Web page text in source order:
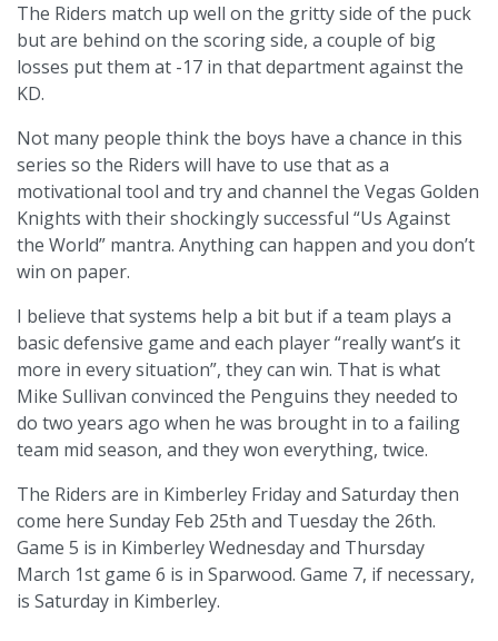
The Riders match up well on the gritty side of the puck
but are behind on the scoring side, a couple of big
losses put them at -17 in that department against the
KD.
Not many people think the boys have a chance in this
series so the Riders will have to use that as a
motivational tool and try and channel the Vegas Golden
Knights with their shockingly successful “Us Against
the World” mantra. Anything can happen and you don’t
win on paper.
I believe that systems help a bit but if a team plays a
basic defensive game and each player “really want’s it
more in every situation”, they can win. That is what
Mike Sullivan convinced the Penguins they needed to
do two years ago when he was brought in to a failing
team mid season, and they won everything, twice.
The Riders are in Kimberley Friday and Saturday then
come here Sunday Feb 25th and Tuesday the 26th.
Game 5 is in Kimberley Wednesday and Thursday
March 1st game 6 is in Sparwood. Game 7, if necessary,
is Saturday in Kimberley.